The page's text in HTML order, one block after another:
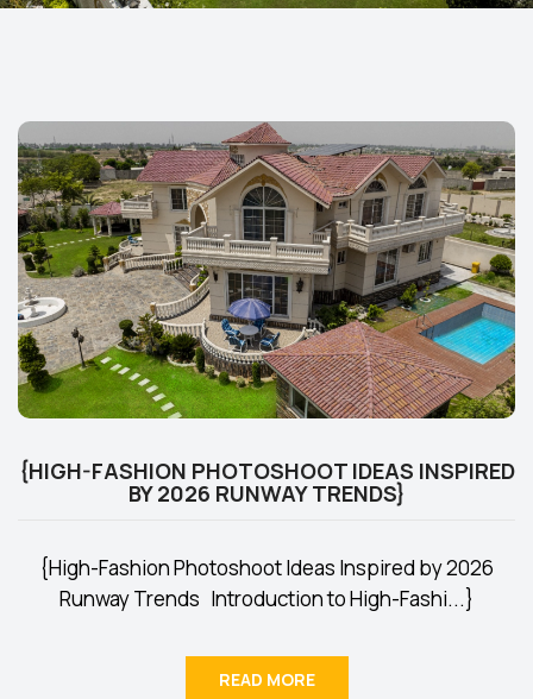
{HIGH-FASHION PHOTOSHOOT IDEAS INSPIRED
BY 2026 RUNWAY TRENDS}
{High-Fashion Photoshoot Ideas Inspired by 2026
Runway Trends Introduction to High-Fashi...}
READ MORE